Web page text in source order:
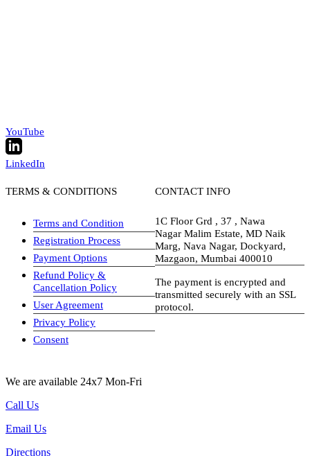
YouTube
LinkedIn
TERMS & CONDITIONS
Terms and Condition
Registration Process
Payment Options
Refund Policy &
Cancellation Policy
User Agreement
Privacy Policy
Consent
CONTACT INFO
1C Floor Grd , 37 , Nawa
Nagar Malim Estate, MD Naik
Marg, Nava Nagar, Dockyard,
Mazgaon, Mumbai 400010
The payment is encrypted and
transmitted securely with an SSL
protocol.
We are available 24x7 Mon-Fri
Call Us
Email Us
Directions